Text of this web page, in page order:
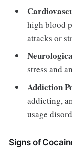
high blood
attacks or
stress and
Addiction
addicting,
usage
Signs of